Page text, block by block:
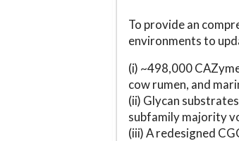
To provide an
environments to
(i) ~498,000
cow rumen, and
(ii) Glycan
subfamily majority
(iii) A redesigned